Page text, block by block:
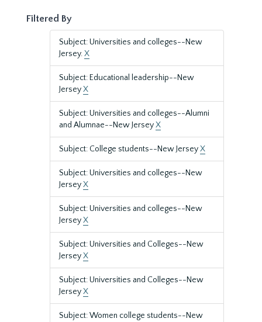
Filtered By
Subject: Universities and colleges--New
Jersey.X
Subject: Educational leadership--New
JerseyX
Subject: Universities and colleges--Alumni
and Alumnae--New JerseyX
Subject: College students--New JerseyX
Subject: Universities and colleges--New
JerseyX
Subject: Universities and colleges--New
JerseyX
Subject: Universities and Colleges--New
JerseyX
Subject: Universities and Colleges--New
JerseyX
Subject: Women college students--New